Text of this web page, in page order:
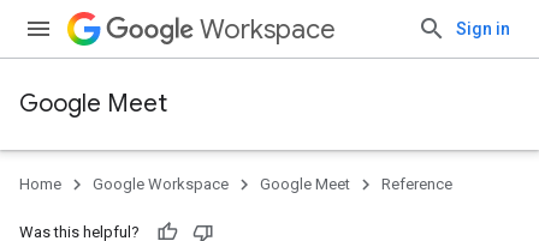
Workspace Sign in
Google Meet
Home Google Workspace Google Meet Reference
Was this helpful?